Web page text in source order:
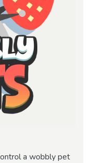
a wobbly pet